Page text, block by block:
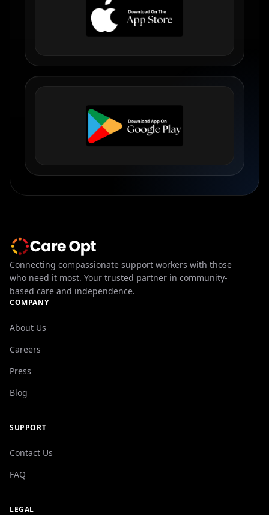
Connecting compassionate support workers with those
who need it most. Your trusted partner in community-
based care and independence.
COMPANY
About Us
Careers
Press
Blog
SUPPORT
Contact Us
FAQ
LEGAL